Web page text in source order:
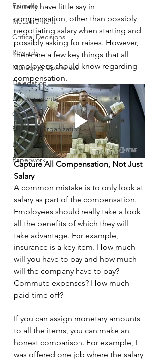
Fairness
Measurement
Critical Decisions
Rewards
Managing Up/Across
Delegation
Development
Coaching
Personal Organization
Book Review
Paperwork
usually have little say in
compensation, other than possibly
negotiating salary when starting and
possibly asking for raises. However,
there are a few key things that all
employees should know regarding
compensation.
Capture All Compensation, Not Just
Salary
A common mistake is to only look at
salary as part of the compensation.
Employees should really take a look
all the benefits of which they will
take advantage. For example,
insurance is a key item. How much
will you have to pay and how much
will the company have to pay?
Commute expenses? How much
paid time off?
If you can assign monetary amounts
to all the items, you can make an
honest comparison. For example, I
was offered one job where the salary